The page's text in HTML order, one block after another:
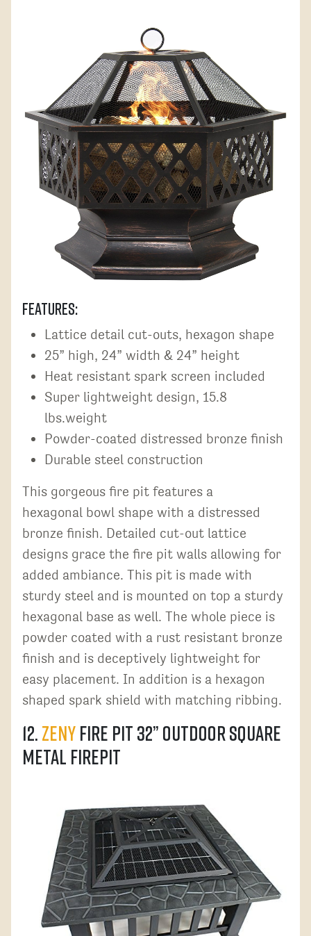
Features:
Lattice detail cut-outs, hexagon shape
25” high, 24” width & 24” height
Heat resistant spark screen included
Super lightweight design, 15.8
lbs.weight
Powder-coated distressed bronze finish
Durable steel construction
This gorgeous fire pit features a
hexagonal bowl shape with a distressed
bronze finish. Detailed cut-out lattice
designs grace the fire pit walls allowing for
added ambiance. This pit is made with
sturdy steel and is mounted on top a sturdy
hexagonal base as well. The whole piece is
powder coated with a rust resistant bronze
finish and is deceptively lightweight for
easy placement. In addition is a hexagon
shaped spark shield with matching ribbing.
12. ZENY Fire Pit 32” Outdoor Square
Metal Firepit